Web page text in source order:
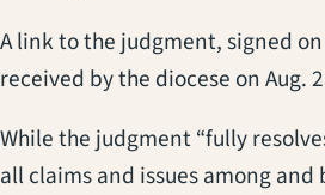
A link to the judgment, signed
received by the diocese on Aug.
While the judgment “fully
all claims and issues among and